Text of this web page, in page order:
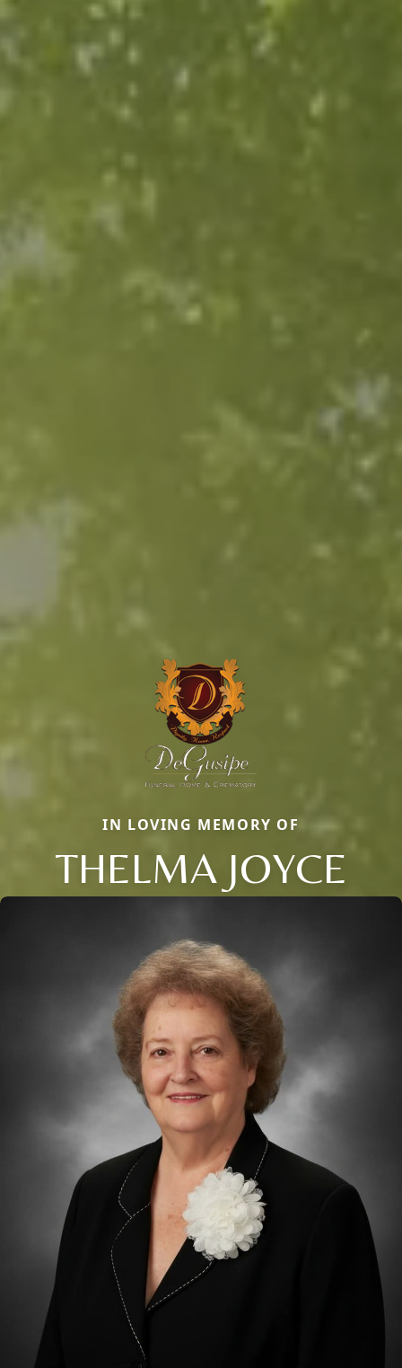
IN LOVING MEMORY OF
THELMA JOYCE